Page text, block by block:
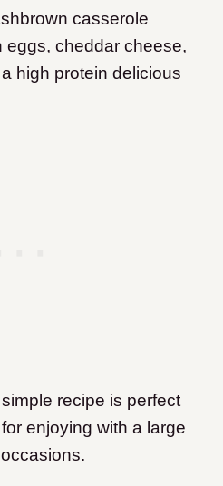
casserole
eggs, cheddar cheese,
high protein delicious
recipe is perfect
enjoying with a large